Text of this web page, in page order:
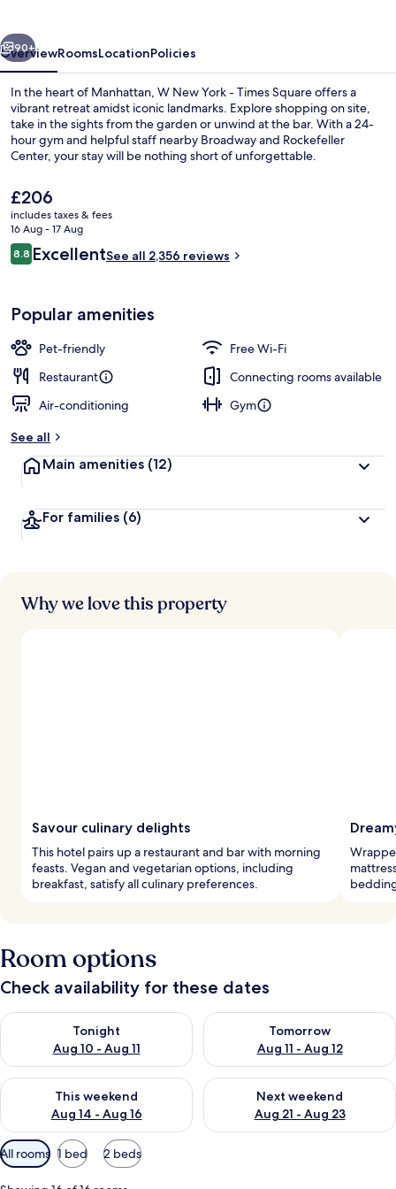
Square
Next
90+
OverviewRoomsLocationPolicies
In the heart of Manhattan, W New York - Times Square offers a
vibrant retreat amidst iconic landmarks. Explore shopping on site,
take in the sights from the garden or unwind at the bar. With a 24-
hour gym and helpful staff nearby Broadway and Rockefeller
Center, your stay will be nothing short of unforgettable.
The
current
price
is
£206
£206
includes taxes & fees
16 Aug - 17 Aug
Reviews
8.88.8 out of 10
ExcellentSee all 2,356 reviews
Popular amenities
Pet-friendly
Free Wi-Fi
Restaurant
Connecting rooms available
Air-conditioning
Gym
See all
Main amenities (12)
For families (6)
Why we love this property
Savour culinary delights
This hotel pairs up a restaurant and bar with morning
feasts. Vegan and vegetarian options, including
breakfast, satisfy all culinary preferences.
Room options
Check availability for these dates
Tonight
Aug 10 - Aug 11
Check availability for tonight Aug 10 - Aug 11
Tomorrow
Aug 11 - Aug 12
Check availability for
This weekend
Aug 14 - Aug 16
Check availability for this weekend Aug 14 - Aug 16
Next weekend
Aug 21 - Aug 23
Check availability for next
Available
filters
for
All rooms 1 bed 2 beds